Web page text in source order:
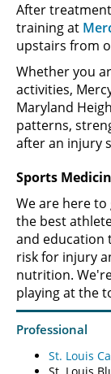
After
training at
upstairs from
Whether you
activities,
Maryland
patterns,
after an injury
Sports
We are here
the best
and education
risk for injury
nutrition.
playing at the
St. Louis